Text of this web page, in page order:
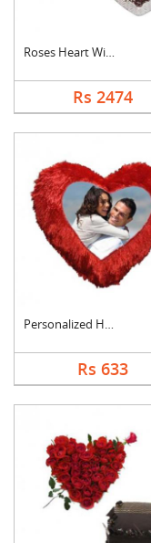
Roses Heart With Hea....
Rs 2474
Personalized Heart C....
Rs 633